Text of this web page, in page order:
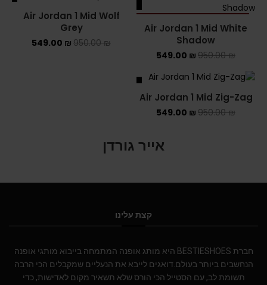
Air Jordan 1 Mid White
Shadow
950.00₪
549.00 ₪
Air Jordan 1 Mid Wolf
Grey
950.00₪
549.00 ₪
Air Jordan 1 Mid Zig-Zag
950.00₪
549.00 ₪
אייר גורדן
קצת עלינו
חברת BESTIESHOES היא מותג אופנה המתמחה בייבוא מותגי אופנה
הנחשבים ביותר בעולם.דואגים לייבא את הנעליים שמקבלים הכי הרבה
תשומת לב, עם הסטייל הכי הורס שלא תשאיר מקום לאדישות, כדי